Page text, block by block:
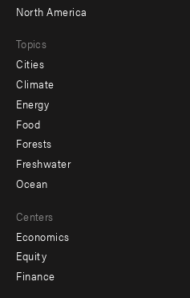
North America
Topics
Cities
Climate
Energy
Food
Forests
Freshwater
Ocean
Centers
Economics
Equity
Finance